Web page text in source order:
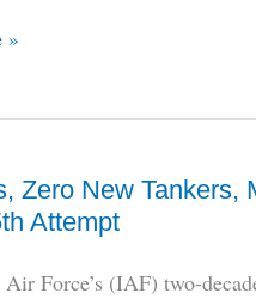
»
Zero New Tankers,
Attempt
Force’s (IAF) two-